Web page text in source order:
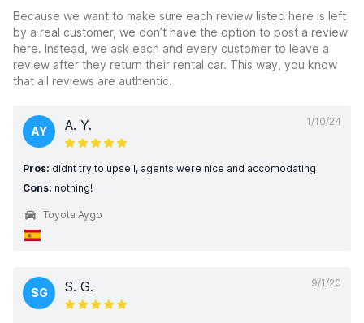
Because we want to make sure each review listed here is left
by a real customer, we don’t have the option to post a review
here. Instead, we ask each and every customer to leave a
review after they return their rental car. This way, you know
that all reviews are authentic.
1/10/24
AY A. Y.
Pros: didnt try to upsell, agents were nice and accomodating
Cons: nothing!
Toyota Aygo
9/1/20
SG S. G.